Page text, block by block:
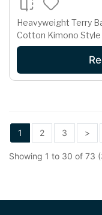
Heavyweight Terry
Cotton Kimono Style
1 2 3 >
Showing 1 to 30 of 73